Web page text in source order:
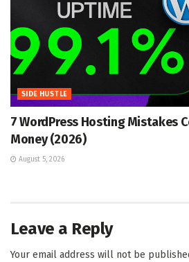
SIDE HUSTLE
7 WordPress Hosting Mistakes
Money (2026)
August 5, 2026
Leave a Reply
Your email address will not be